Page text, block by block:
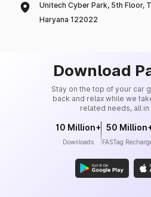
Unitech Cyber Park, 5th Floor,
Haryana 122022
Download
Stay on the top of your car
back and relax while we
related needs, all
10 Million+
Downloads
50
FASTag